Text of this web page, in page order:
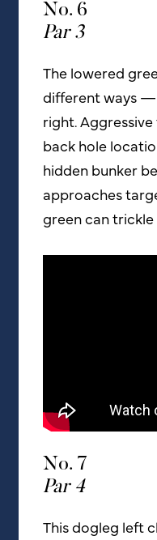
No. 6
Par 3
The lowered
different ways
right.
back hole
hidden bunker
approaches
green can
No. 7
Par 4
This dogleg left